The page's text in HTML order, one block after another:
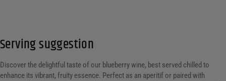
Serving suggestion
Discover the delightful taste of our blueberry wine, best served chilled to
enhance its vibrant, fruity essence. Perfect as an aperitif or paired with